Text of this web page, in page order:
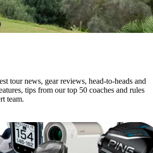
tour news, gear reviews, head-to-heads and
tips from our top 50 coaches and rules
team.